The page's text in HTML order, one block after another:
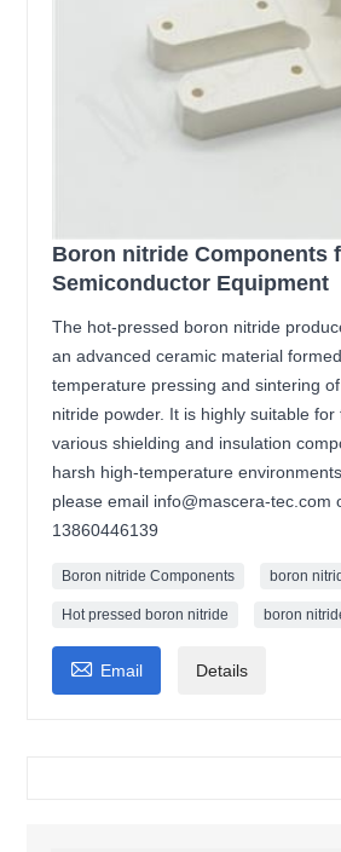
Boron nitride Components
Semiconductor Equipment
The hot-pressed boron nitride
an advanced ceramic material
temperature pressing and sintering
nitride powder. It is highly suitable
various shielding and insulation
harsh high-temperature
please email info@mascera-tec.com
13860446139
Boron nitride Components boron
Hot pressed boron nitride boron
 Email Details